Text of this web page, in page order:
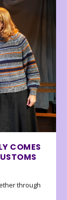
COMES
through